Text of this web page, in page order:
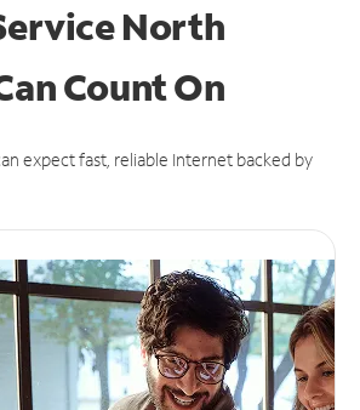
North
Count On
expect fast, reliable Internet backed by